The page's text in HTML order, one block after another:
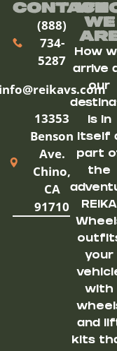
Contact
(888)
734-
5287
13353
Benson
Ave.
Chino,
CA
91710
We
How
arrive
our
is in
itself
part
the
REIKA
your
with
and
kits